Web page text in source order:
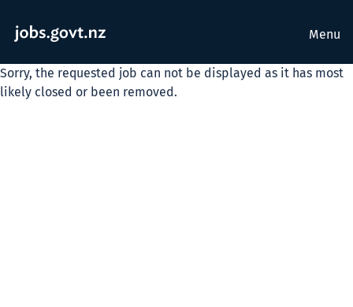
Menu
Sorry, the requested job can not be displayed as it has most
likely closed or been removed.